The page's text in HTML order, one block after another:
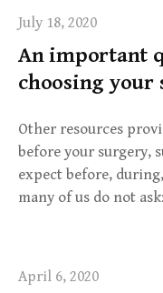
July 18, 2020
An important
choosing your
Other resources
before your surgery,
expect before,
many of us do not
April 6, 2020